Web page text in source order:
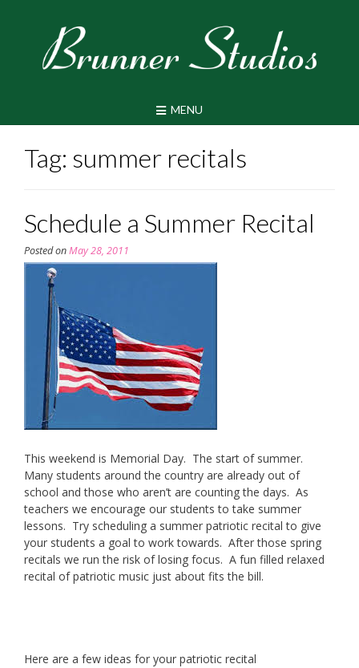
MENU
Tag: summer recitals
Schedule a Summer Recital
Posted onMay 28, 2011
This weekend is Memorial Day. The start of summer.
Many students around the country are already out of
school and those who aren’t are counting the days. As
teachers we encourage our students to take summer
lessons. Try scheduling a summer patriotic recital to give
your students a goal to work towards. After those spring
recitals we run the risk of losing focus. A fun filled relaxed
recital of patriotic music just about fits the bill.
Here are a few ideas for your patriotic recital